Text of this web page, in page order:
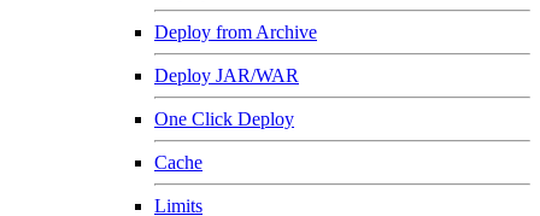
Deploy from Archive
Deploy JAR/WAR
One Click Deploy
Cache
Limits